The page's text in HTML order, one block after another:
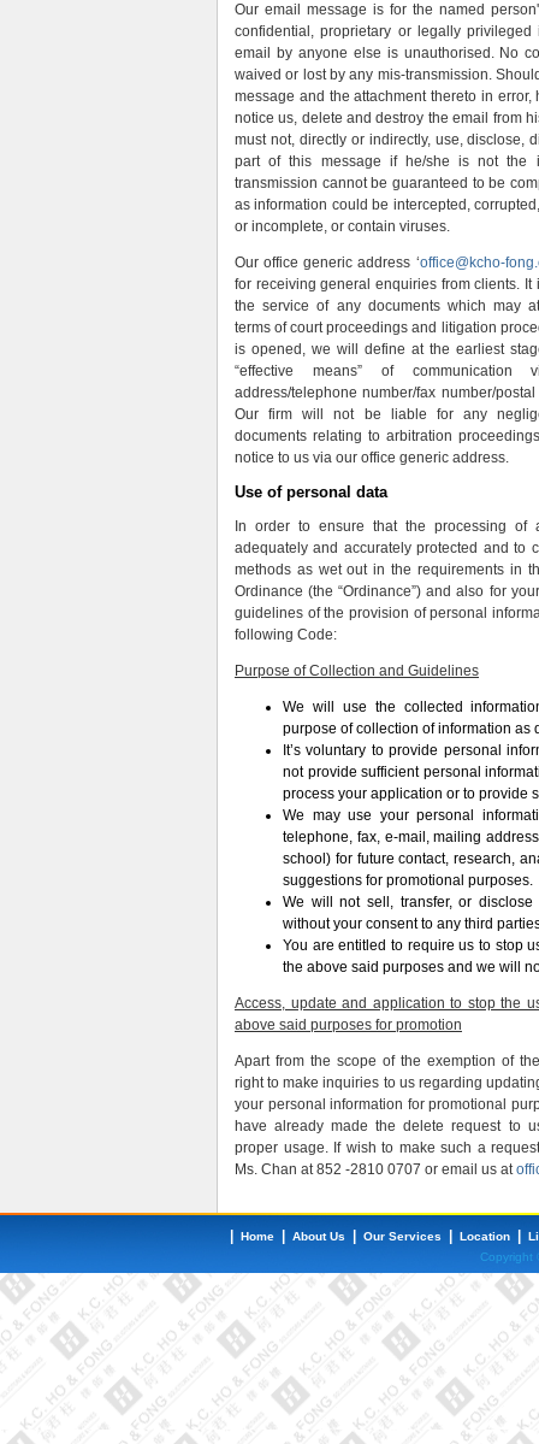
Our email message is for the named
confidential, proprietary or legally privileged
email by anyone else is unauthorised. No
waived or lost by any mis-transmission.
message and the attachment thereto in
notice us, delete and destroy the email from
must not, directly or indirectly, use, disclose,
part of this message if he/she is not the
transmission cannot be guaranteed to be
as information could be intercepted,
or incomplete, or contain viruses.
Our office generic address ‘office@kcho-
for receiving general enquiries from clients. It
the service of any documents which may
terms of court proceedings and litigation
is opened, we will define at the earliest
“effective means” of
address/telephone number/fax number/
Our firm will not be liable for any
documents relating to arbitration
notice to us via our office generic address.
Use of personal data
In order to ensure that the processing of
adequately and accurately protected and to
methods as wet out in the requirements in
Ordinance (the “Ordinance”) and also for
guidelines of the provision of personal
following Code:
Purpose of Collection and Guidelines
We will use the collected
purpose of collection of information as
It’s voluntary to provide personal
not provide sufficient personal
process your application or to provide
We may use your personal
telephone, fax, e-mail, mailing
school) for future contact, research,
suggestions for promotional purposes.
We will not sell, transfer, or disclose
without your consent to any third
You are entitled to require us to stop
the above said purposes and we will
Access, update and application to stop the
above said purposes for promotion
Apart from the scope of the exemption of
right to make inquiries to us regarding
your personal information for promotional
have already made the delete request to
proper usage. If wish to make such a
Ms. Chan at 852 -2810 0707 or email us at
| Home | About Us | Our Services | Location |
Copyright